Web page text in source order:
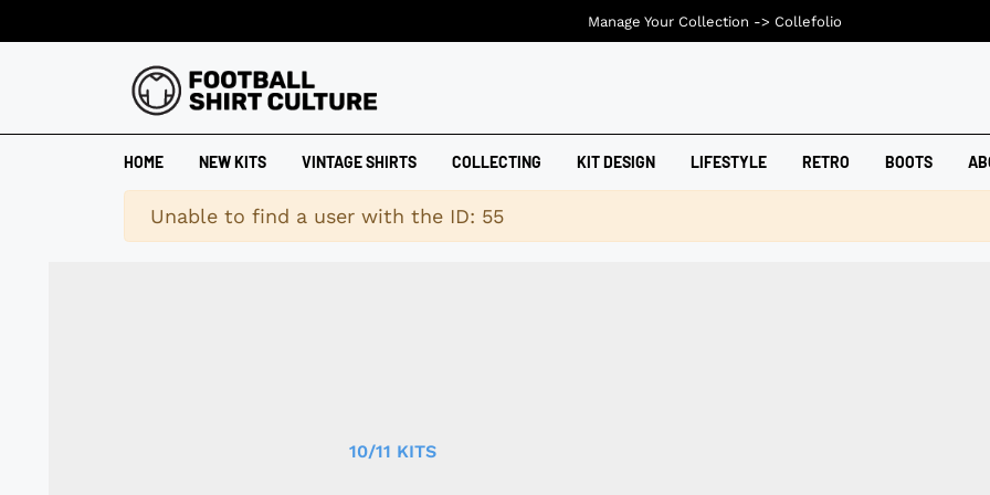
HOME NEW KITS VINTAGE SHIRTS COLLECTING KIT DESIGN LIFESTYLE RETRO BOOTS
Warning
Unable to find a user with the ID: 55
10/11 KITS
Manage Your Collection -> Collefolio